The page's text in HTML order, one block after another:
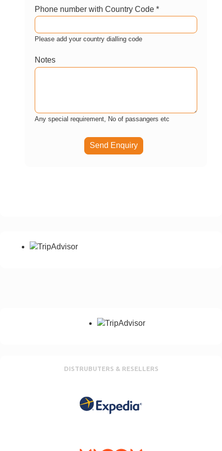
Phone number with Country Code *
Please add your country dialling code
Notes
Any special requirement, No of passangers etc
Send Enquiry
DISTRUBUTERS & RESELLERS